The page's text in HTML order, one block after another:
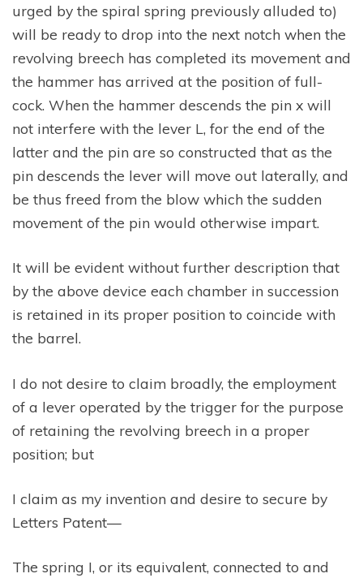
urged by the spiral spring previously alluded to)
will be ready to drop into the next notch when the
revolving breech has completed its movement and
the hammer has arrived at the position of full-
cock. When the hammer descends the pin x will
not interfere with the lever L, for the end of the
latter and the pin are so constructed that as the
pin descends the lever will move out laterally, and
be thus freed from the blow which the sudden
movement of the pin would otherwise impart.
It will be evident without further description that
by the above device each chamber in succession
is retained in its proper position to coincide with
the barrel.
I do not desire to claim broadly, the employment
of a lever operated by the trigger for the purpose
of retaining the revolving breech in a proper
position; but
I claim as my invention and desire to secure by
Letters Patent—
The spring I, or its equivalent, connected to and